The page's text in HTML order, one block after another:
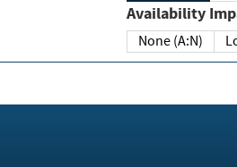
None (A:N)